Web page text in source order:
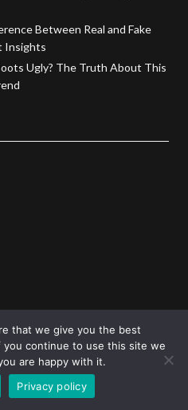
Between Real and Fake
Insights
Ugly? The Truth About This
that we give you the best
continue to use this site we
are happy with it.
Privacy policy